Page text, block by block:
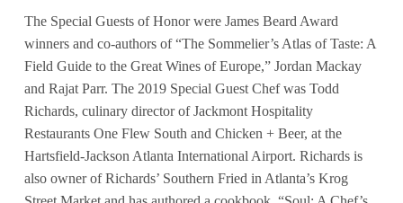
The Special Guests of Honor were James Beard Award
winners and co-authors of “The Sommelier’s Atlas of Taste: A
Field Guide to the Great Wines of Europe,” Jordan Mackay
and Rajat Parr. The 2019 Special Guest Chef was Todd
Richards, culinary director of Jackmont Hospitality
Restaurants One Flew South and Chicken + Beer, at the
Hartsfield-Jackson Atlanta International Airport. Richards is
also owner of Richards’ Southern Fried in Atlanta’s Krog